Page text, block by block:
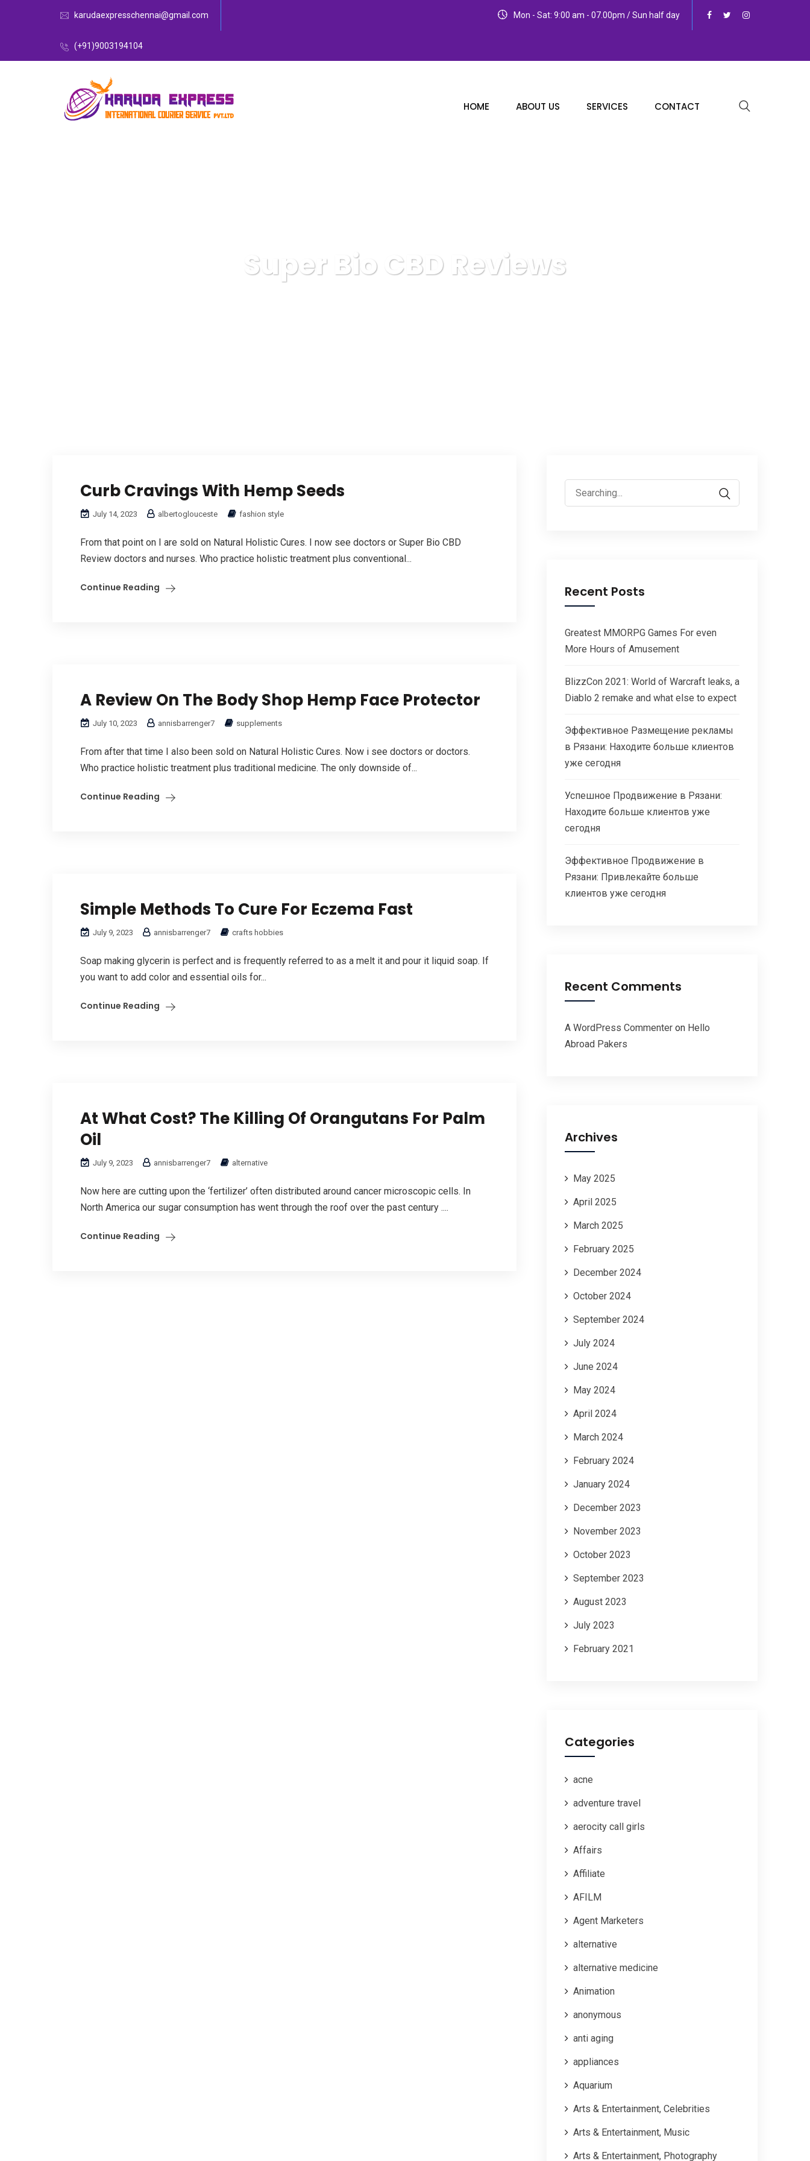
karudaexpresschennai@gmail.com
(+91)9003194104
Mon - Sat: 9:00 am - 07.00pm / Sun half day
HOME ABOUT US SERVICES CONTACT
Super Bio CBD Reviews
Curb Cravings With Hemp Seeds
July 14, 2023 albertoglouceste fashion style
From that point on I are sold on Natural Holistic Cures. I now see doctors or Super Bio CBD
Review doctors and nurses. Who practice holistic treatment plus conventional...
Continue Reading
A Review On The Body Shop Hemp Face Protector
July 10, 2023 annisbarrenger7 supplements
From after that time I also been sold on Natural Holistic Cures. Now i see doctors or doctors.
Who practice holistic treatment plus traditional medicine. The only downside of...
Continue Reading
Simple Methods To Cure For Eczema Fast
July 9, 2023 annisbarrenger7 crafts hobbies
Soap making glycerin is perfect and is frequently referred to as a melt it and pour it liquid soap. If
you want to add color and essential oils for...
Continue Reading
At What Cost? The Killing Of Orangutans For Palm
Oil
July 9, 2023 annisbarrenger7 alternative
Now here are cutting upon the ‘fertilizer’ often distributed around cancer microscopic cells. In
North America our sugar consumption has went through the roof over the past century ....
Continue Reading
Search
for:
Recent Posts
Greatest MMORPG Games For even
More Hours of Amusement
BlizzCon 2021: World of Warcraft leaks, a
Diablo 2 remake and what else to expect
Эффективное Размещение рекламы
в Рязани: Находите больше клиентов
уже сегодня
Успешное Продвижение в Рязани:
Находите больше клиентов уже
сегодня
Эффективное Продвижение в
Рязани: Привлекайте больше
клиентов уже сегодня
Recent Comments
A WordPress Commenter on Hello
Abroad Pakers
Archives
May 2025
April 2025
March 2025
February 2025
December 2024
October 2024
September 2024
July 2024
June 2024
May 2024
April 2024
March 2024
February 2024
January 2024
December 2023
November 2023
October 2023
September 2023
August 2023
July 2023
February 2021
Categories
acne
adventure travel
aerocity call girls
Affairs
Affiliate
AFILM
Agent Marketers
alternative
alternative medicine
Animation
anonymous
anti aging
appliances
Aquarium
Arts & Entertainment, Celebrities
Arts & Entertainment, Music
Arts & Entertainment, Photography